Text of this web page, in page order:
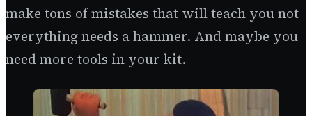
make tons of mistakes that will teach you not
everything needs a hammer. And maybe you
need more tools in your kit.